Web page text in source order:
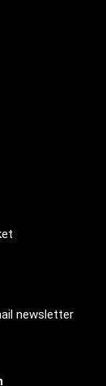
Menu
newsletter